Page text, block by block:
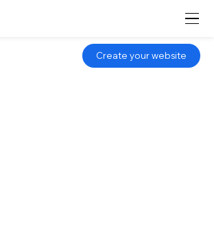
Create your website